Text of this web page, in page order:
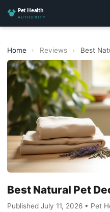
Home › Reviews › Best
Best Natural Pet
Published July 11, 2026 • Pet